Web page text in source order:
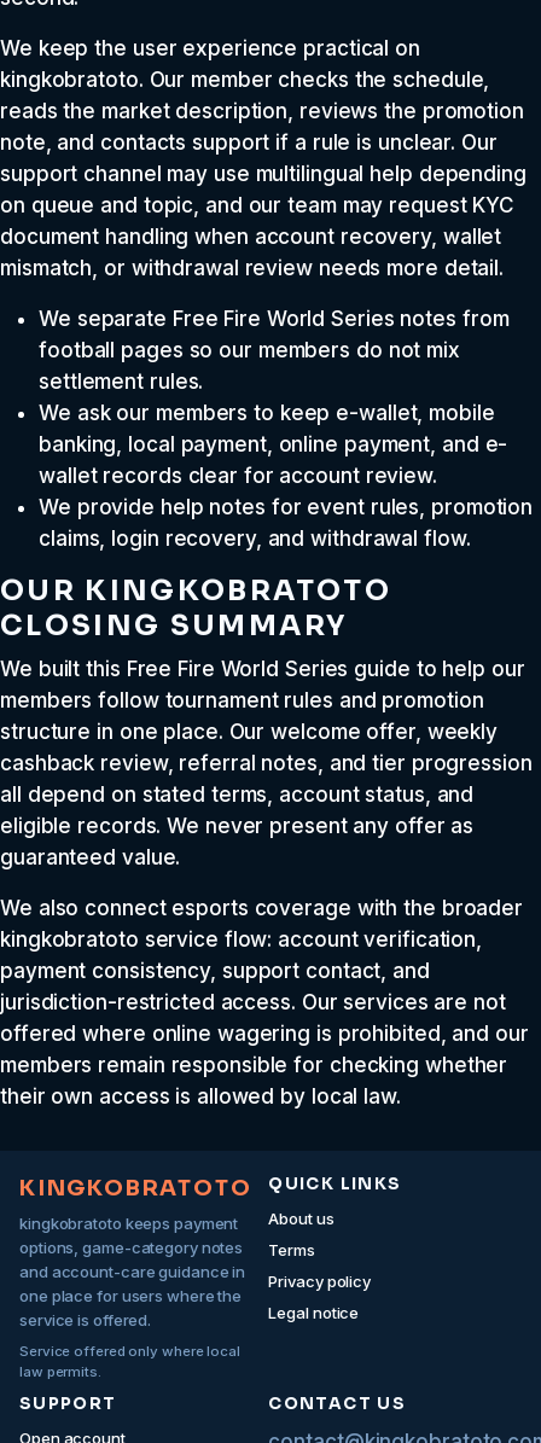
We keep the user experience practical on
kingkobratoto. Our member checks the schedule,
reads the market description, reviews the promotion
note, and contacts support if a rule is unclear. Our
support channel may use multilingual help depending
on queue and topic, and our team may request KYC
document handling when account recovery, wallet
mismatch, or withdrawal review needs more detail.
We separate Free Fire World Series notes from
football pages so our members do not mix
settlement rules.
We ask our members to keep e-wallet, mobile
banking, local payment, online payment, and e-
wallet records clear for account review.
We provide help notes for event rules, promotion
claims, login recovery, and withdrawal flow.
OUR KINGKOBRATOTO
CLOSING SUMMARY
We built this Free Fire World Series guide to help our
members follow tournament rules and promotion
structure in one place. Our welcome offer, weekly
cashback review, referral notes, and tier progression
all depend on stated terms, account status, and
eligible records. We never present any offer as
guaranteed value.
We also connect esports coverage with the broader
kingkobratoto service flow: account verification,
payment consistency, support contact, and
jurisdiction-restricted access. Our services are not
offered where online wagering is prohibited, and our
members remain responsible for checking whether
their own access is allowed by local law.
KINGKOBRATOTO
kingkobratoto keeps payment
options, game-category notes
and account-care guidance in
one place for users where the
service is offered.
Service offered only where local
law permits.
QUICK LINKS
About us
Terms
Privacy policy
Legal notice
SUPPORT
Open account
CONTACT US